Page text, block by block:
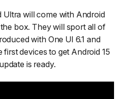
Ultra will come with Android
box. They will sport all of
with One UI 6.1 and
first devices to get Android 15
is ready.